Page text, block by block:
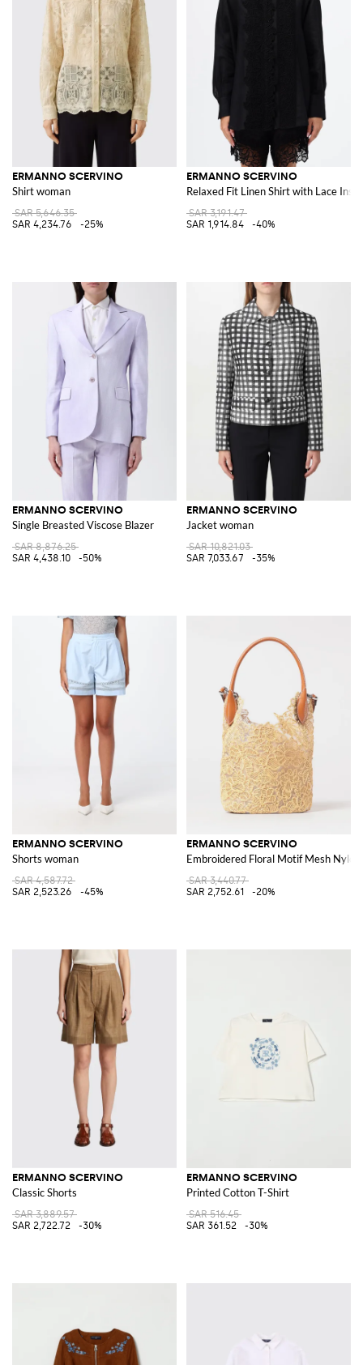
ERMANNO SCERVINO
Shirt woman
SAR 5,646.35
SAR 4,234.76
-25%
ERMANNO SCERVINO
Relaxed Fit Linen Shirt with Lace
SAR 3,191.47
SAR 1,914.84
-40%
ERMANNO SCERVINO
Single Breasted Viscose Blazer
SAR 8,876.25
SAR 4,438.10
-50%
ERMANNO SCERVINO
Jacket woman
SAR 10,821.03
SAR 7,033.67
-35%
ERMANNO SCERVINO
Shorts woman
SAR 4,587.72
SAR 2,523.26
-45%
ERMANNO SCERVINO
Embroidered Floral Motif Mesh Nylon
SAR 3,440.77
SAR 2,752.61
-20%
ERMANNO SCERVINO
Classic Shorts
SAR 3,889.57
SAR 2,722.72
-30%
ERMANNO SCERVINO
Printed Cotton T-Shirt
SAR 516.45
SAR 361.52
-30%